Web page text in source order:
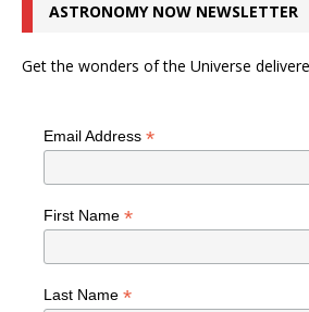
ASTRONOMY NOW NEWSLETTER
Get the wonders of the Universe
Email Address *
First Name *
Last Name *